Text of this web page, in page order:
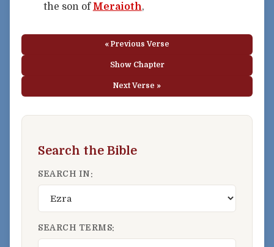
the son of Meraioth,
« Previous Verse
Show Chapter
Next Verse »
Search the Bible
SEARCH IN:
SEARCH TERMS: